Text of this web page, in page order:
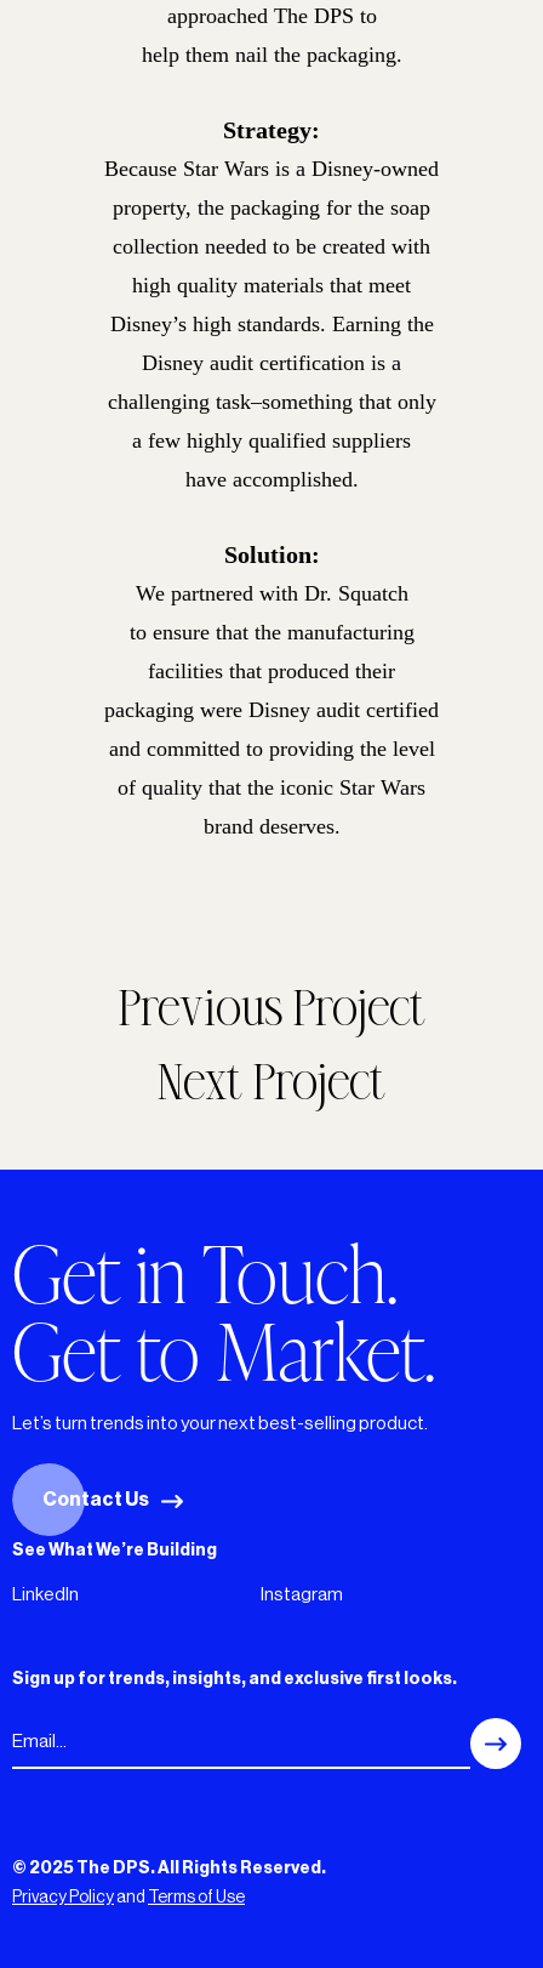
approached The DPS to
help them nail the packaging.
Strategy:
Because Star Wars is a Disney-owned
property, the packaging for the soap
collection needed to be created with
high quality materials that meet
Disney’s high standards. Earning the
Disney audit certification is a
challenging task–something that only
a few highly qualified suppliers
have accomplished.
Solution:
We partnered with Dr. Squatch
to ensure that the manufacturing
facilities that produced their
packaging were Disney audit certified
and committed to providing the level
of quality that the iconic Star Wars
brand deserves.
Previous Project
Next Project
Get in Touch.
Get to Market.
Let’s turn trends into your next best-selling product.
Contact Us
See What We’re Building
LinkedIn Instagram
Sign up for trends, insights, and exclusive first looks.
© 2025 The DPS. All Rights Reserved.
Privacy Policyand Terms of Use